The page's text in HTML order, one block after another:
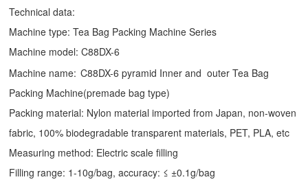
Technical data:
Machine type:Tea Bag Packing Machine Series
Machine model: C88DX-6
Machine name: C88DX-6 pyramid Inner and outer Tea Bag
Packing Machine(premade bag type)
Packing material: Nylon material imported from Japan, non-woven
fabric, 100% biodegradable transparent materials, PET, PLA, etc
Measuring method: Electric scale filling
Filling range: 1-10g/bag, accuracy: ≤ ±0.1g/bag